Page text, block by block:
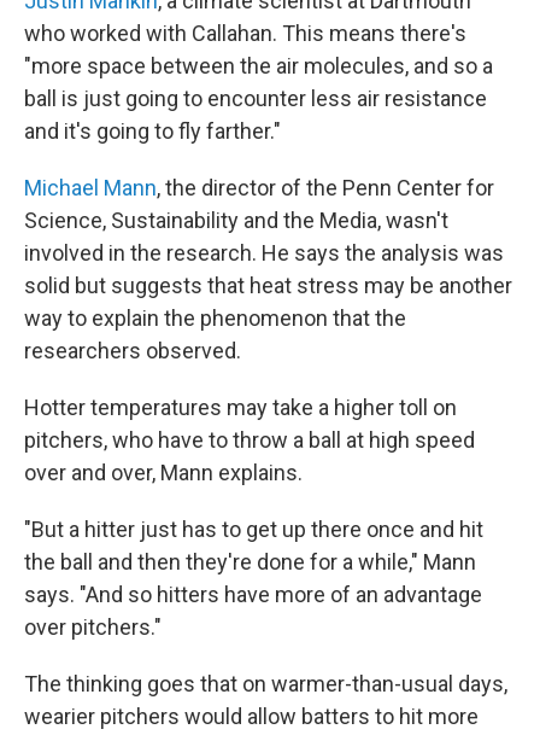
who worked with Callahan. This means there's
"more space between the air molecules, and so a
ball is just going to encounter less air resistance
and it's going to fly farther."
Michael Mann, the director of the Penn Center for
Science, Sustainability and the Media, wasn't
involved in the research. He says the analysis was
solid but suggests that heat stress may be another
way to explain the phenomenon that the
researchers observed.
Hotter temperatures may take a higher toll on
pitchers, who have to throw a ball at high speed
over and over, Mann explains.
"But a hitter just has to get up there once and hit
the ball and then they're done for a while," Mann
says. "And so hitters have more of an advantage
over pitchers."
The thinking goes that on warmer-than-usual days,
wearier pitchers would allow batters to hit more